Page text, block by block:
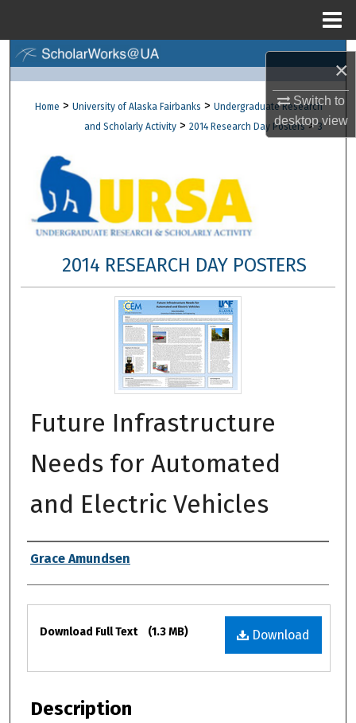
×
Switch to
desktopview
Browse Collections
My Account
About
Digital Commons Network™
Home > University of Alaska Fairbanks > Undergraduate Research
and Scholarly Activity > 2014 Research Day Posters > 3
2014 RESEARCH DAY POSTERS
Future Infrastructure
Needs for Automated
and Electric Vehicles
Authors
Grace Amundsen
Files
Download
Download Full Text (1.3 MB)
Description